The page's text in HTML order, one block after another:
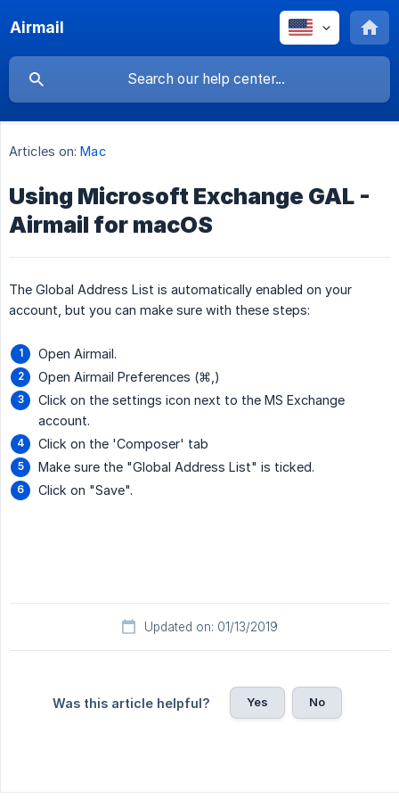
Airmail
Articles on: Mac
Using Microsoft Exchange GAL -
Airmail for macOS
The Global Address List is automatically enabled on your
account, but you can make sure with these steps:
Open Airmail.
Open Airmail Preferences (⌘,)
Click on the settings icon next to the MS Exchange
account.
Click on the 'Composer' tab
Make sure the "Global Address List" is ticked.
Click on "Save".
Updated on: 01/13/2019
Was this article helpful? Yes No